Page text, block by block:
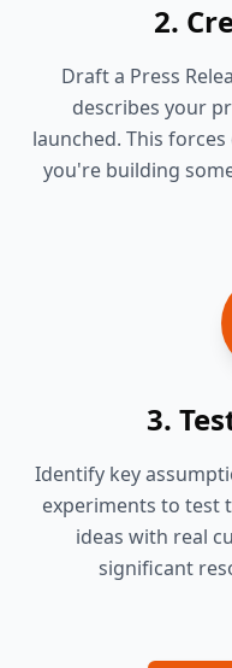
2.
Draft a Press
describes your
launched. This
you're building
3.
Identify key
experiments to test
ideas with real
significant